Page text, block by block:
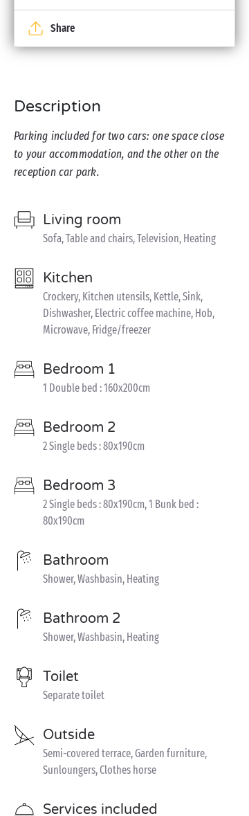
Share
Description
Parking included for two cars: one space close
to your accommodation, and the other on the
reception car park.
Living room
Sofa, Table and chairs, Television, Heating
Kitchen
Crockery, Kitchen utensils, Kettle, Sink,
Dishwasher, Electric coffee machine, Hob,
Microwave, Fridge/freezer
Bedroom 1
1 Double bed : 160x200cm
Bedroom 2
2 Single beds : 80x190cm
Bedroom 3
2 Single beds : 80x190cm, 1 Bunk bed :
80x190cm
Bathroom
Shower, Washbasin, Heating
Bathroom 2
Shower, Washbasin, Heating
Toilet
Separate toilet
Outside
Semi-covered terrace, Garden furniture,
Sunloungers, Clothes horse
Services included